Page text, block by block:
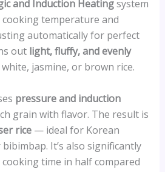
and Induction Heatingsystem
temperature and
automatically for perfect
out light, fluffy, and evenly
white, jasmine, or brown rice.
pressure and induction
grain with flavor. The result is
rice— ideal for Korean
It’s also significantly
time in half compared